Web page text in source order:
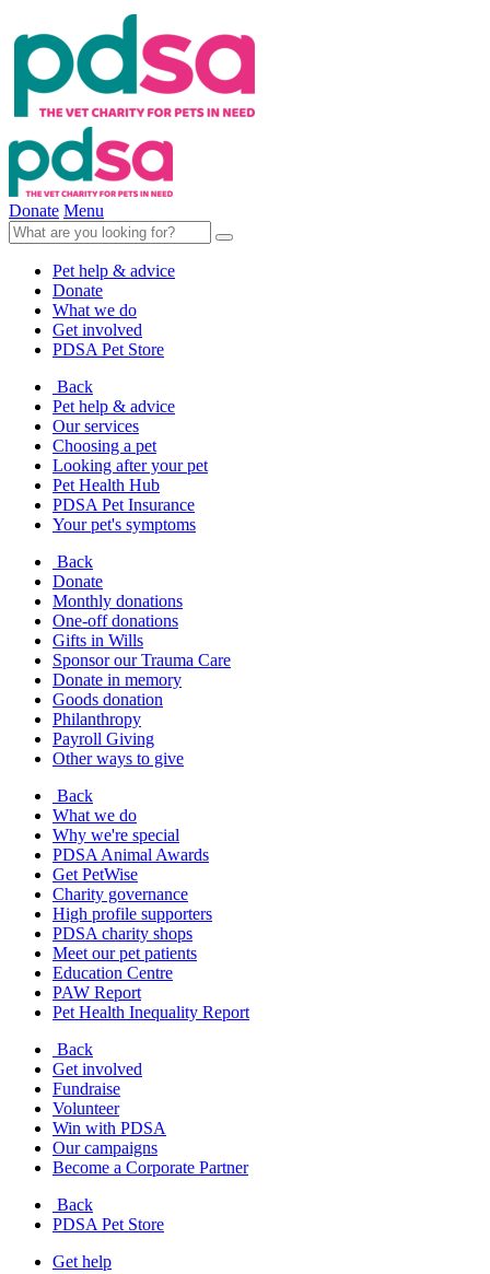
Donate Menu
Pet help & advice
Donate
What we do
Get involved
PDSA Pet Store
Back
Pet help & advice
Our services
Choosing a pet
Looking after your pet
Pet Health Hub
PDSA Pet Insurance
Your pet's symptoms
Back
Donate
Monthly donations
One-off donations
Gifts in Wills
Sponsor our Trauma Care
Donate in memory
Goods donation
Philanthropy
Payroll Giving
Other ways to give
Back
What we do
Why we're special
PDSA Animal Awards
Get PetWise
Charity governance
High profile supporters
PDSA charity shops
Meet our pet patients
Education Centre
PAW Report
Pet Health Inequality Report
Back
Get involved
Fundraise
Volunteer
Win with PDSA
Our campaigns
Become a Corporate Partner
Back
PDSA Pet Store
Get help